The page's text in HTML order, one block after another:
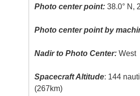
Photo center point: 38.0° N,
Photo center point by
Nadir to Photo Center: West
Spacecraft Altitude: 144
(267km)